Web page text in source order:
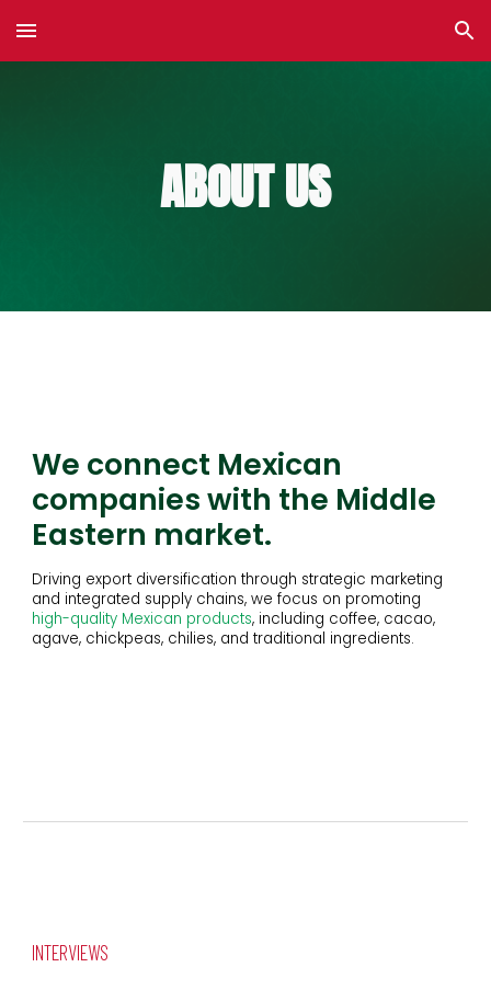
Skip to main content Skip to navigation
ABOUT US
We connect Mexican
companies with the Middle
Eastern market.
Driving export diversification through strategic marketing
and integrated supply chains, we focus on promoting
high-quality Mexican products, including coffee, cacao,
agave, chickpeas, chilies, and traditional ingredients.
INTERVIEWS